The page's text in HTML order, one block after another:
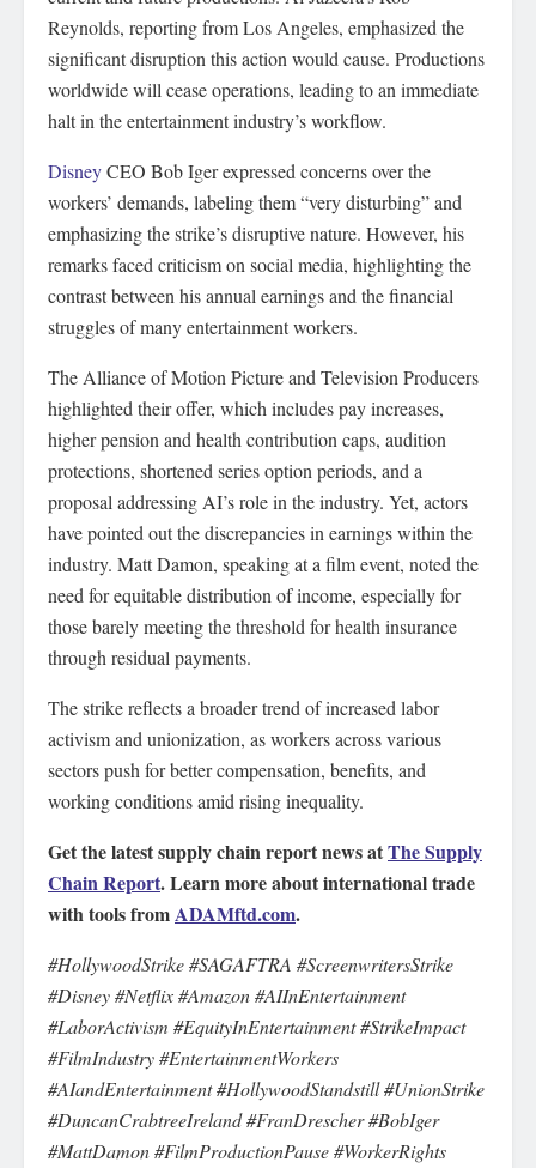
Reynolds, reporting from Los Angeles, emphasized the
significant disruption this action would cause. Productions
worldwide will cease operations, leading to an immediate
halt in the entertainment industry’s workflow.
DisneyCEO Bob Iger expressed concerns over the
workers’ demands, labeling them “very disturbing” and
emphasizing the strike’s disruptive nature. However, his
remarks faced criticism on social media, highlighting the
contrast between his annual earnings and the financial
struggles of many entertainment workers.
The Alliance of Motion Picture and Television Producers
highlighted their offer, which includes pay increases,
higher pension and health contribution caps, audition
protections, shortened series option periods, and a
proposal addressing AI’s role in the industry. Yet, actors
have pointed out the discrepancies in earnings within the
industry. Matt Damon, speaking at a film event, noted the
need for equitable distribution of income, especially for
those barely meeting the threshold for health insurance
through residual payments.
The strike reflects a broader trend of increased labor
activism and unionization, as workers across various
sectors push for better compensation, benefits, and
working conditions amid rising inequality.
Get the latest supply chain report news atThe Supply
Chain Report. Learn more about international trade
with tools fromADAMftd.com.
#HollywoodStrike #SAGAFTRA #ScreenwritersStrike
#Disney #Netflix #Amazon #AIInEntertainment
#LaborActivism #EquityInEntertainment #StrikeImpact
#FilmIndustry #EntertainmentWorkers
#AIandEntertainment #HollywoodStandstill #UnionStrike
#DuncanCrabtreeIreland #FranDrescher #BobIger
#MattDamon #FilmProductionPause #WorkerRights